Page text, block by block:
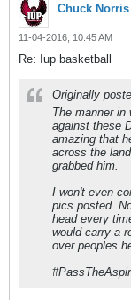
Chuck Norris
11-04-2016, 10:45 AM
Re: Iup basketball
Originally
The manner
against these
amazing that
across the
grabbed him.
I won't even
pics posted.
head every
would carry a
over peoples